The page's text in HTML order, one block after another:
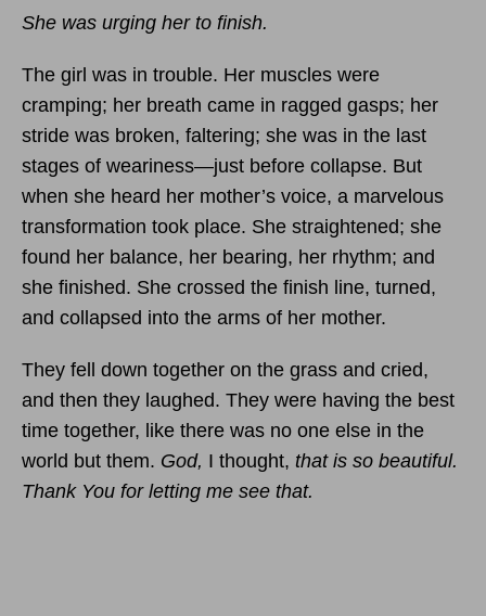
She was urging her to finish.
The girl was in trouble. Her muscles were
cramping; her breath came in ragged gasps; her
stride was broken, faltering; she was in the last
stages of weariness—just before collapse. But
when she heard her mother’s voice, a marvelous
transformation took place. She straightened; she
found her balance, her bearing, her rhythm; and
she finished. She crossed the finish line, turned,
and collapsed into the arms of her mother.
They fell down together on the grass and cried,
and then they laughed. They were having the best
time together, like there was no one else in the
world but them. God, I thought, that is so beautiful.
Thank You for letting me see that.